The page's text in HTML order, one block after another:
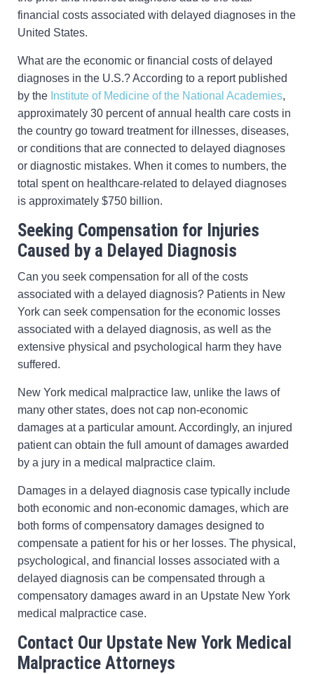
financial costs associated with delayed diagnoses in the
United States.
What are the economic or financial costs of delayed
diagnoses in the U.S.? According to a report published
by the Institute of Medicine of the National Academies,
approximately 30 percent of annual health care costs in
the country go toward treatment for illnesses, diseases,
or conditions that are connected to delayed diagnoses
or diagnostic mistakes. When it comes to numbers, the
total spent on healthcare-related to delayed diagnoses
is approximately $750 billion.
Seeking Compensation for Injuries
Caused by a Delayed Diagnosis
Can you seek compensation for all of the costs
associated with a delayed diagnosis? Patients in New
York can seek compensation for the economic losses
associated with a delayed diagnosis, as well as the
extensive physical and psychological harm they have
suffered.
New York medical malpractice law, unlike the laws of
many other states, does not cap non-economic
damages at a particular amount. Accordingly, an injured
patient can obtain the full amount of damages awarded
by a jury in a medical malpractice claim.
Damages in a delayed diagnosis case typically include
both economic and non-economic damages, which are
both forms of compensatory damages designed to
compensate a patient for his or her losses. The physical,
psychological, and financial losses associated with a
delayed diagnosis can be compensated through a
compensatory damages award in an Upstate New York
medical malpractice case.
Contact Our Upstate New York Medical
Malpractice Attorneys